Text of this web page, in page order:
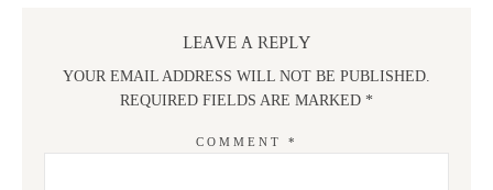
LEAVE A REPLY
YOUR EMAIL ADDRESS WILL NOT BE PUBLISHED.
REQUIRED FIELDS ARE MARKED *
COMMENT *